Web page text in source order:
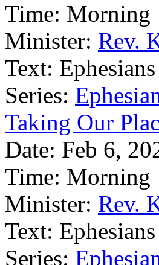
Time: Morning
Minister: Rev.
Text:
Series:
Taking Our
Date: Feb 6,
Time: Morning
Minister: Rev.
Text:
Series: